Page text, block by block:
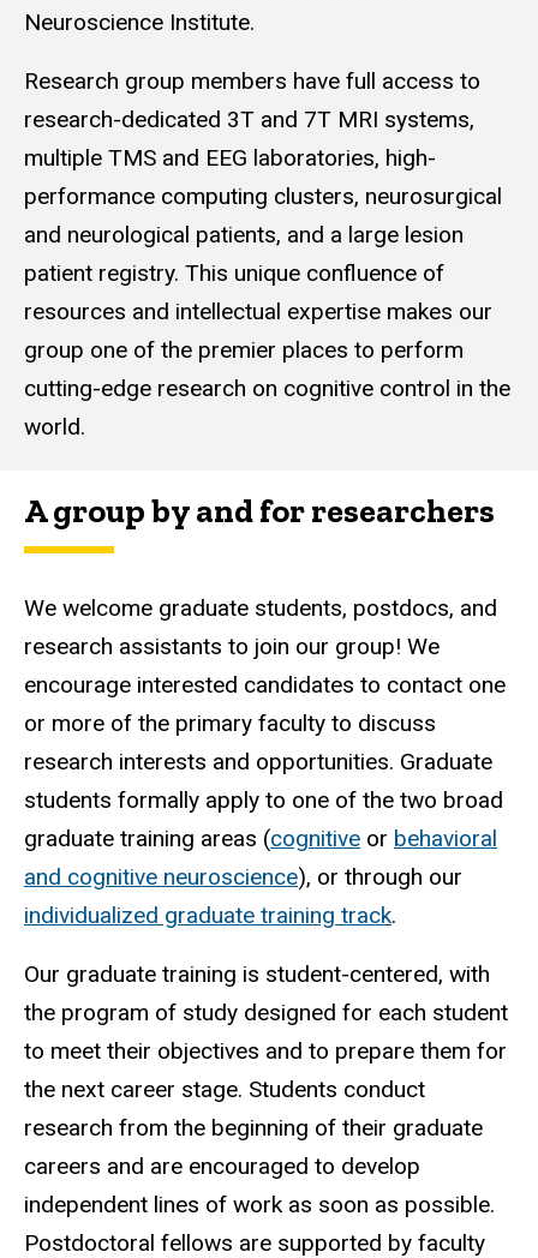
Neuroscience Institute.
Research group members have full access to
research-dedicated 3T and 7T MRI systems,
multiple TMS and EEG laboratories, high-
performance computing clusters, neurosurgical
and neurological patients, and a large lesion
patient registry. This unique confluence of
resources and intellectual expertise makes our
group one of the premier places to perform
cutting-edge research on cognitive control in the
world.
A group by and for researchers
We welcome graduate students, postdocs, and
research assistants to join our group! We
encourage interested candidates to contact one
or more of the primary faculty to discuss
research interests and opportunities. Graduate
students formally apply to one of the two broad
graduate training areas (cognitive or behavioral
and cognitive neuroscience), or through our
individualized graduate training track.
Our graduate training is student-centered, with
the program of study designed for each student
to meet their objectives and to prepare them for
the next career stage. Students conduct
research from the beginning of their graduate
careers and are encouraged to develop
independent lines of work as soon as possible.
Postdoctoral fellows are supported by faculty